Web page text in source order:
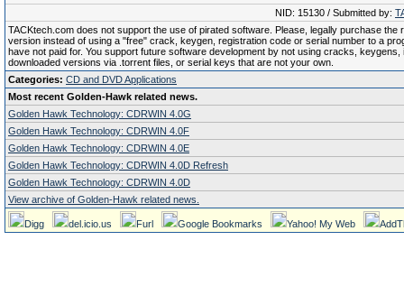
NID: 15130 / Submitted by:
TACKtech.com does not support the use of pirated software. Please, legally purchase the
version instead of using a "free" crack, keygen, registration code or serial number to a
have not paid for. You support future software development by not using cracks, keygens,
downloaded versions via .torrent files, or serial keys that are not your own.
Categories: CD and DVD Applications
Most recent Golden-Hawk related news.
Golden Hawk Technology: CDRWIN 4.0G
Golden Hawk Technology: CDRWIN 4.0F
Golden Hawk Technology: CDRWIN 4.0E
Golden Hawk Technology: CDRWIN 4.0D Refresh
Golden Hawk Technology: CDRWIN 4.0D
View archive of Golden-Hawk related news.
Digg del.icio.us Furl Google Bookmarks Yahoo! My Web